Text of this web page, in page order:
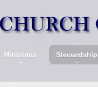
Ministries Stewardship